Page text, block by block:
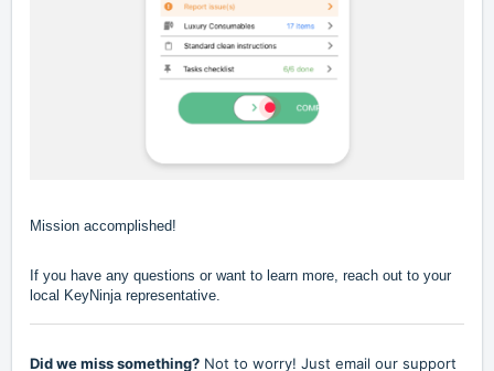
Mission accomplished!
If you have any questions or want to learn more, reach out to your
local KeyNinja representative.
Did we miss something? Not to worry! Just email our support